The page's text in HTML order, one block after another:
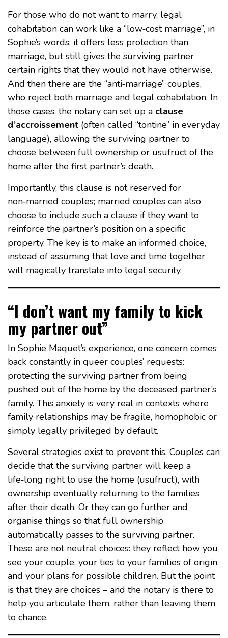
For those who do not want to marry, legal
cohabitation can work like a “low‑cost marriage”, in
Sophie’s words: it offers less protection than
marriage, but still gives the surviving partner
certain rights that they would not have otherwise.
And then there are the “anti‑marriage” couples,
who reject both marriage and legal cohabitation. In
those cases, the notary can set up a clause
d’accroissement (often called “tontine” in everyday
language), allowing the surviving partner to
choose between full ownership or usufruct of the
home after the first partner’s death.
Importantly, this clause is not reserved for
non‑married couples; married couples can also
choose to include such a clause if they want to
reinforce the partner’s position on a specific
property. The key is to make an informed choice,
instead of assuming that love and time together
will magically translate into legal security.
“I don’t want my family to kick
my partner out”
In Sophie Maquet’s experience, one concern comes
back constantly in queer couples’ requests:
protecting the surviving partner from being
pushed out of the home by the deceased partner’s
family. This anxiety is very real in contexts where
family relationships may be fragile, homophobic or
simply legally privileged by default.
Several strategies exist to prevent this. Couples can
decide that the surviving partner will keep a
life‑long right to use the home (usufruct), with
ownership eventually returning to the families
after their death. Or they can go further and
organise things so that full ownership
automatically passes to the surviving partner.
These are not neutral choices: they reflect how you
see your couple, your ties to your families of origin
and your plans for possible children. But the point
is that they are choices – and the notary is there to
help you articulate them, rather than leaving them
to chance.